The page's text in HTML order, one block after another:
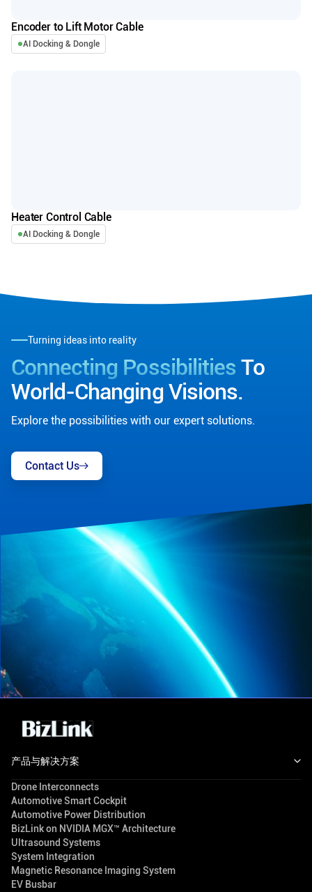
Encoder to Lift Motor Cable
AI Docking & Dongle
Heater Control Cable
AI Docking & Dongle
Turning ideas into reality
Connecting Possibilities To
World-Changing Visions.
Explore the possibilities with our expert solutions.
Contact Us
产品与解决方案
Drone Interconnects
Automotive Smart Cockpit
Automotive Power Distribution
BizLink on NVIDIA MGX™ Architecture
Ultrasound Systems
System Integration
Magnetic Resonance Imaging System
EV Busbar